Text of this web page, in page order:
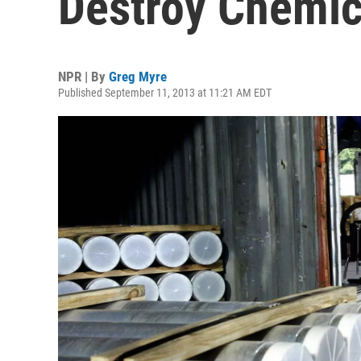
NPR | By Greg Myre
Published September 11, 2013 at 11:21 AM EDT